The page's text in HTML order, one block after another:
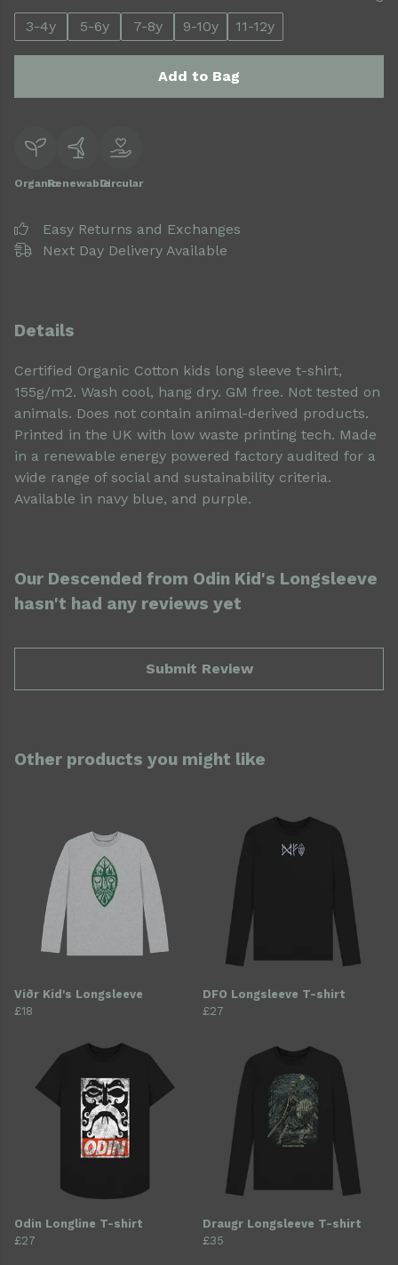
3-4y
5-6y 7-8y 9-10y 11-12y
Add to Bag
OrganicRenewableCircular
Easy Returns and Exchanges
Next Day Delivery Available
Details
Certified Organic Cotton kids long sleeve t-shirt,
155g/m2. Wash cool, hang dry. GM free. Not tested on
animals. Does not contain animal-derived products.
Printed in the UK with low waste printing tech. Made
in a renewable energy powered factory audited for a
wide range of social and sustainability criteria.
Available in navy blue, and purple.
Our Descended from Odin Kid's Longsleeve
hasn't had any reviews yet
Submit Review
Other products you might like
Viðr Kid's Longsleeve
£18
DFO Longsleeve T-shirt
£27
Odin Longline T-shirt
£27
Draugr Longsleeve T-shirt
£35